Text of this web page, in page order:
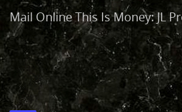
Mail Online This Is Money: JL